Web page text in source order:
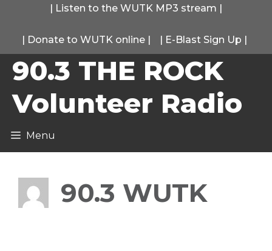
content
| Listen to the WUTK MP3 stream |
| Donate to WUTK online | | E-Blast Sign Up |
90.3 THE ROCK
Volunteer Radio
Menu
90.3 WUTK